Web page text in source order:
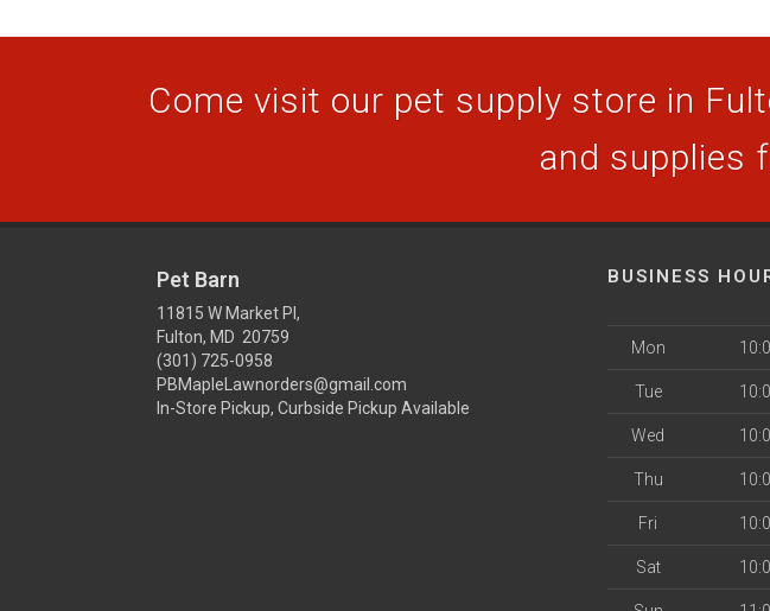
Come visit our pet supply store in
and supplies
Pet Barn
11815 W Market Pl,
Fulton, MD 20759
(301) 725-0958
PBMapleLawnorders@gmail.com
In-Store Pickup, Curbside Pickup Available
BUSINESS
Mon
Tue
Wed
Thu
Fri
Sat